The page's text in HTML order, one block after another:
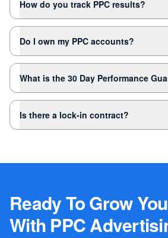
How do you track PPC results?
Do I own my PPC accounts?
What is the 30 Day Performance
Is there a lock-in contract?
Ready To Grow
With PPC